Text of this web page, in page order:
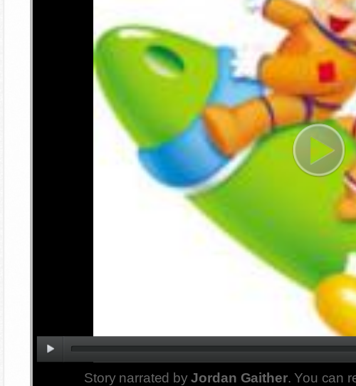
Story narrated byJordan Gaither. You can